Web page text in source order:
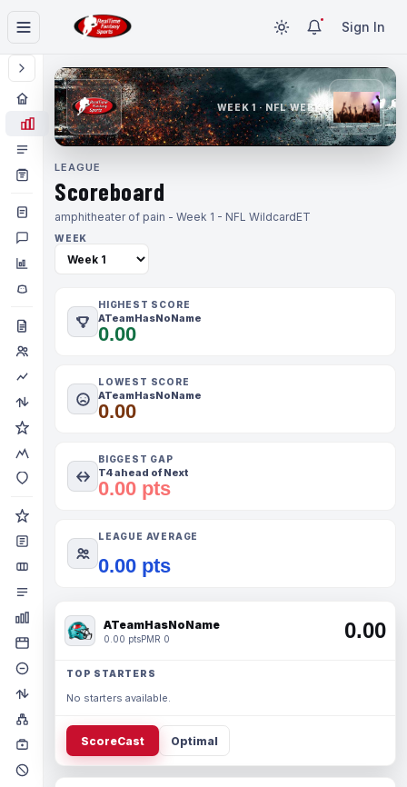
Sign In
WEEK 1 · NFL WEEK 1
LEAGUE
Scoreboard
amphitheater of pain - Week 1 - NFL WildcardET
WEEK
HIGHEST SCORE
ATeamHasNoName
0.00
LOWEST SCORE
ATeamHasNoName
0.00
BIGGEST GAP
T4 ahead of Next
0.00 pts
LEAGUE AVERAGE
0.00 pts
ATeamHasNoName
0.00 ptsPMR 0 0.00
TOP STARTERS
No starters available.
ScoreCast Optimal